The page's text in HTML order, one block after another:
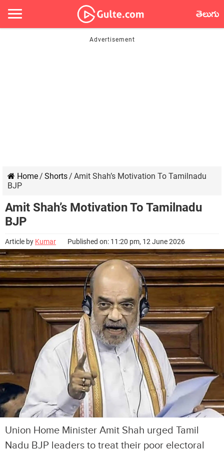
తెలుగు
Home/ Shorts/ Amit Shah’s Motivation To Tamilnadu
BJP
Amit Shah’s Motivation To Tamilnadu
BJP
Article by Kumar Published on: 11:20 pm, 12 June 2026
Union Home Minister Amit Shah urged Tamil
Nadu BJP leaders to treat their poor electoral